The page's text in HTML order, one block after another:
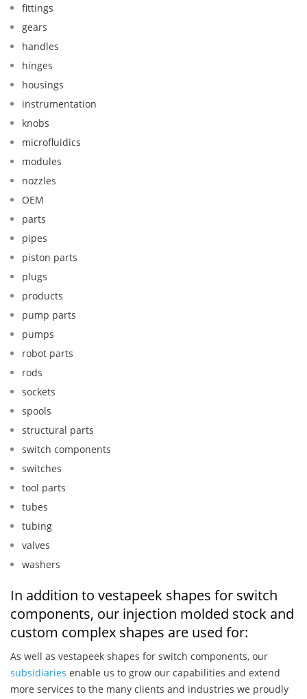
fittings
gears
handles
hinges
housings
instrumentation
knobs
microfluidics
modules
nozzles
OEM
parts
pipes
piston parts
plugs
products
pump parts
pumps
robot parts
rods
sockets
spools
structural parts
switch components
switches
tool parts
tubes
tubing
valves
washers
In addition to vestapeek shapes for switch
components, our injection molded stock and
custom complex shapes are used for:
As well as vestapeek shapes for switch components, our
subsidiaries enable us to grow our capabilities and extend
more services to the many clients and industries we proudly